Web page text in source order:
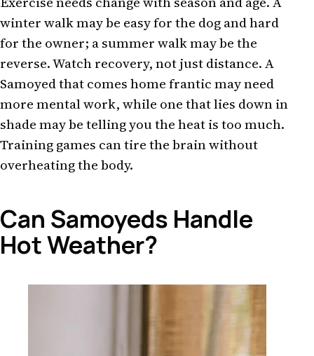
winter walk may be easy for the dog and hard
for the owner; a summer walk may be the
reverse. Watch recovery, not just distance. A
Samoyed that comes home frantic may need
more mental work, while one that lies down in
shade may be telling you the heat is too much.
Training games can tire the brain without
overheating the body.
Can Samoyeds Handle
Hot Weather?